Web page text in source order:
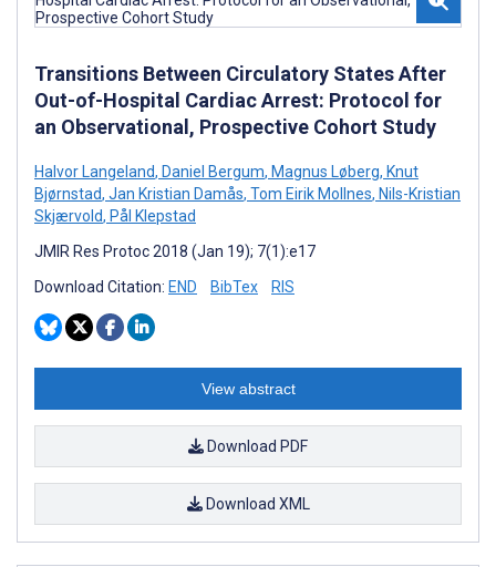
Transitions Between Circulatory States After
Out-of-Hospital Cardiac Arrest: Protocol for
an Observational, Prospective Cohort Study
Halvor Langeland, Daniel Bergum, Magnus Løberg, Knut
Bjørnstad, Jan Kristian Damås, Tom Eirik Mollnes, Nils-Kristian
Skjærvold, Pål Klepstad
JMIR Res Protoc 2018 (Jan 19); 7(1):e17
Download Citation: END BibTex RIS
View abstract
Download PDF
Download XML